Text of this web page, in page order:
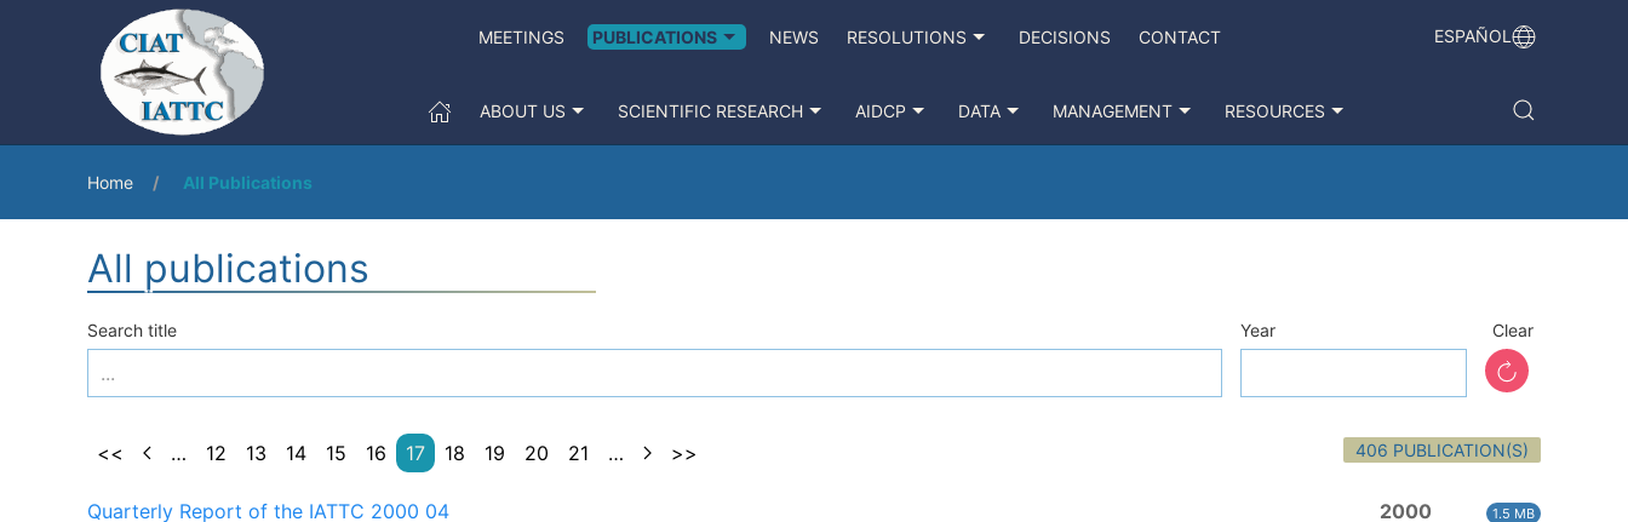
MEETINGS PUBLICATIONS NEWS RESOLUTIONS DECISIONS CONTACT ESPAÑOL
ABOUT US SCIENTIFIC RESEARCH AIDCP DATA MANAGEMENT RESOURCES
Home All Publications
All publications
Search title Year Clear
<< … 12 13 14 15 16 17 18 19 20 21 … >> 406 PUBLICATION(S)
Quarterly Report of the IATTC 2000 04 2000 1.5 MB